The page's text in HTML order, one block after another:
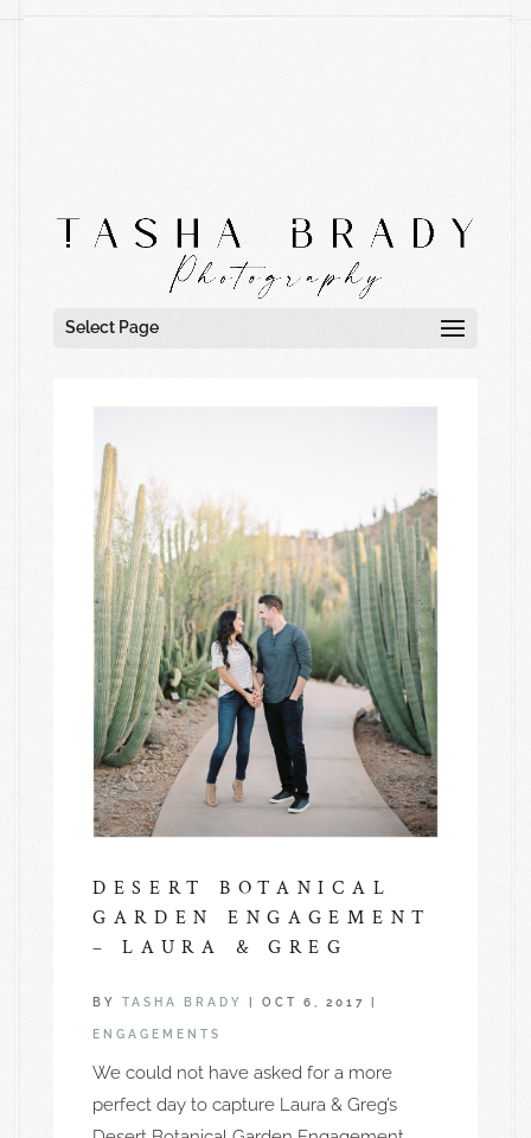
Select Page
DESERT BOTANICAL
GARDEN ENGAGEMENT
– LAURA & GREG
BY TASHA BRADY OCT 6, 2017
ENGAGEMENTS
We could not have asked for a more
perfect day to capture Laura & Greg’s